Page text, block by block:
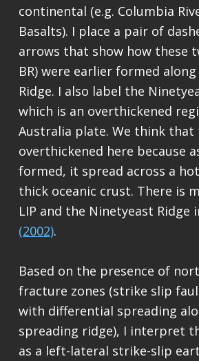
continental (e.g. Columbia
Basalts). I place a pair of
arrows that show how these
BR) were earlier formed along
Ridge. I also label the
which is an overthickened
Australia plate. We think that
overthickened here because
formed, it spread across a
thick oceanic crust. There is
LIP and the Ninetyeast Ridge
(2002).
Based on the presence of
fracture zones (strike slip
with differential spreading
spreading ridge), I interpret
as a left-lateral strike-slip